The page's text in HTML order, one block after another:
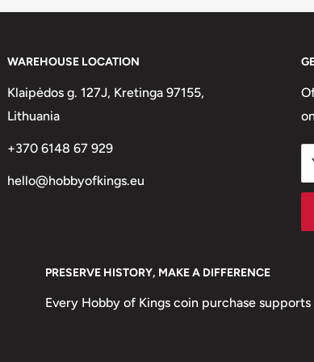
WAREHOUSE LOCATION
Klaipėdos g. 127J, Kretinga 97155,
Lithuania
+370 6148 67 929
hello@hobbyofkings.eu
PRESERVE HISTORY, MAKE A DIFFERENCE
Every Hobby of Kings coin purchase